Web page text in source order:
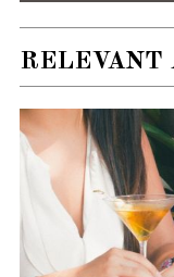
RELEVANT